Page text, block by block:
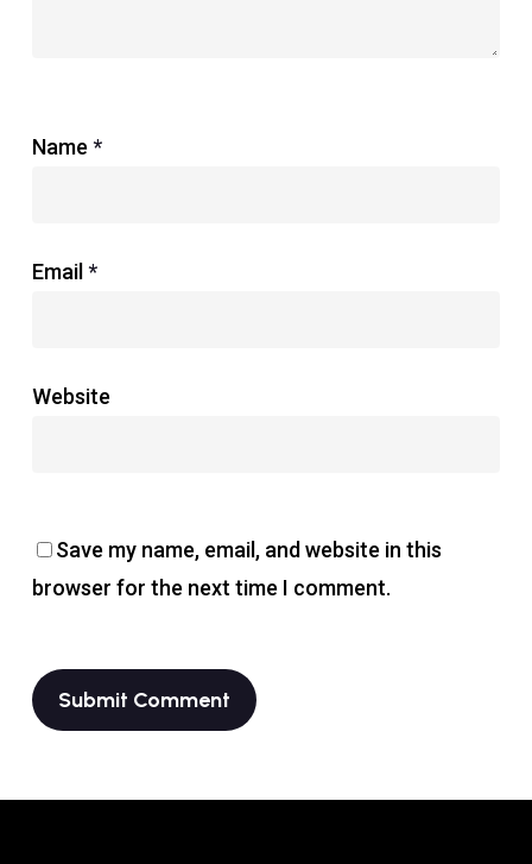
Name *
Email*
Website
Save my name, email, and website in this
browser for the next time I comment.